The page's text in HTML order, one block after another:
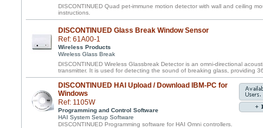
DISCONTINUED Quad pet-immune motion detector with wall and ceiling
instructions.
DISCONTINUED Glass Break Window Sensor
Ref: 61A00-1
Wireless Products
Wireless Glass Break
DISCONTINUED Wireless Glassbreak Detector is an omni-directional
transmitter. It is used for detecting the sound of breaking glass, providing
DISCONTINUED HAI Upload / Download IBM-PC for
Windows
Ref: 1105W
Programming and Control Software
HAI System Setup Software
DISCONTINUED Programming software for HAI Omni controllers.